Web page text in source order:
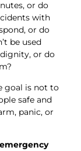
or do
with
or do
be used
or do
goal is not to
safe and
panic, or
emergency